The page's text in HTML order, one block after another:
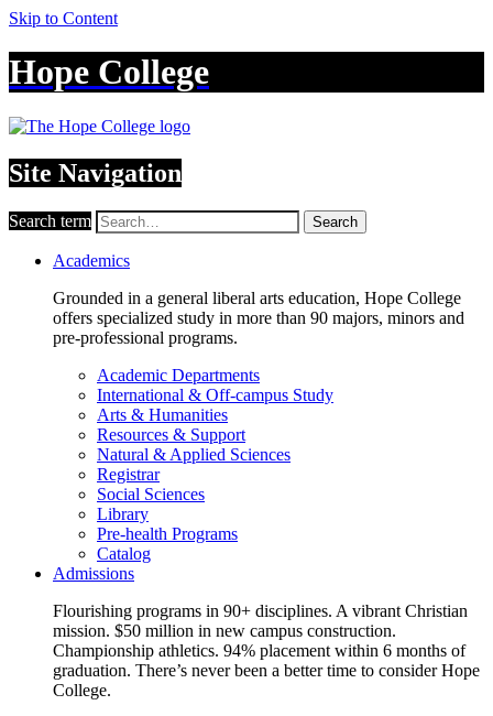
Skip to Content
Hope College
Site Navigation
Search term Search
Academics
Grounded in a general liberal arts education, Hope College
offers specialized study in more than 90 majors, minors and
pre-professional programs.
Academic Departments
International & Off-campus Study
Arts & Humanities
Resources & Support
Natural & Applied Sciences
Registrar
Social Sciences
Library
Pre-health Programs
Catalog
Admissions
Flourishing programs in 90+ disciplines. A vibrant Christian
mission. $50 million in new campus construction.
Championship athletics. 94% placement within 6 months of
graduation. There’s never been a better time to consider Hope
College.